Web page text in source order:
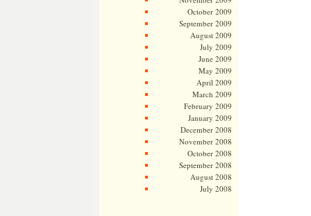
October 2009
September 2009
August 2009
July 2009
June 2009
May 2009
April 2009
March 2009
February 2009
January 2009
December 2008
November 2008
October 2008
September 2008
August 2008
July 2008